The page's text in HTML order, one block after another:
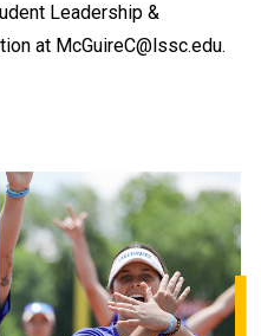
Leadership &
at McGuireC@lssc.edu.